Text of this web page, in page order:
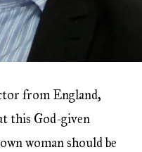
from England,
this God-given
woman should be